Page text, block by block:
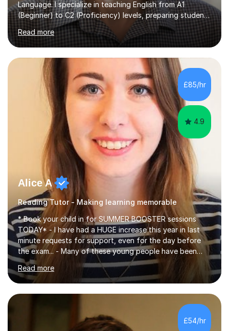
Language. I specialize in teaching English from A1
(Beginner) to C2 (Proficiency) levels, preparing students
for Cambridge First, Cambridge Advanced, GESE, and
IELTS examinations.In my sessions, I prioritize creating a
dynamic and engaging learning environment tailored to
individual needs. By connecting English language
concepts with real-world contexts, I help students
improve their reading, writing, and speaking skills while
fostering a love for the subject.In addition to my EFL
experience,...
Read more
£85/hr
4.9
Alice A
Reading Tutor - Making learning memorable
* Book your child in for SUMMER BOOSTER sessions
TODAY* - I have had a HUGE increase this year in last
minute requests for support, even for the day before
the exam... - Many of these young people have been
worrying about their GCSEs and A Levels behind closed
doors and parents have realised too late that they need
support. - If your child is in secondary school or 6th
form now and you have any doubt about their
independent study skills please consider summer
am working with do not have the skills in order to
Read more
£54/hr